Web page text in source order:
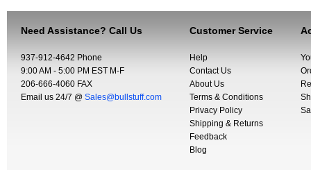
Need Assistance? Call Us
937-912-4642 Phone
9:00 AM - 5:00 PM EST M-F
206-666-4060 FAX
Email us 24/7 @ Sales@bullstuff.com
Customer Service
Help
Contact Us
About Us
Terms & Conditions
Privacy Policy
Shipping & Returns
Feedback
Blog